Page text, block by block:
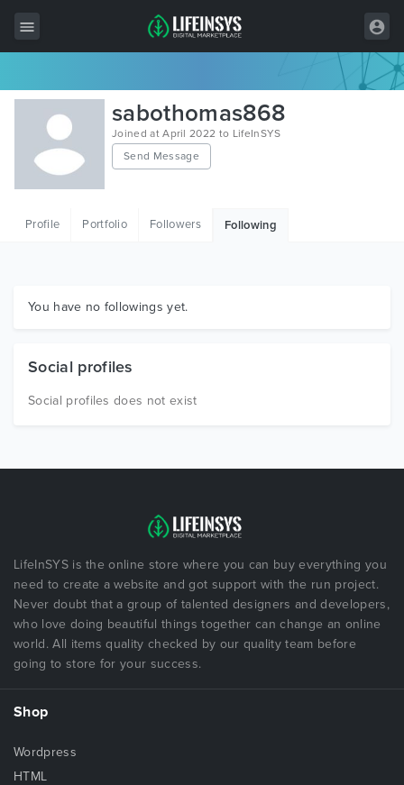
All Items
Wordpress
HTML
Graphics
sabothomas868
Joined at April 2022 to LifeInSYS
Send Message
Profile Portfolio Followers Following
You have no followings yet.
Social profiles
Social profiles does not exist
LifeInSYS is the online store where you can buy everything you
need to create a website and got support with the run project.
Never doubt that a group of talented designers and developers,
who love doing beautiful things together can change an online
world. All items quality checked by our quality team before
going to store for your success.
Shop
Wordpress
HTML